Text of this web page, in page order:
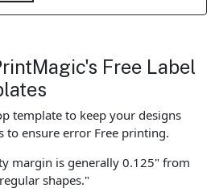
Free Label
template to keep your designs
to ensure error Free printing.
margin is generally 0.125" from
shapes."